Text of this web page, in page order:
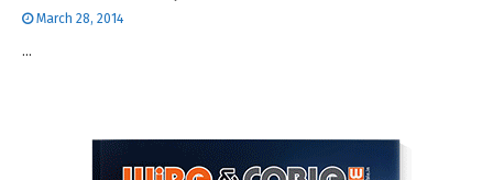
March 28, 2014
...